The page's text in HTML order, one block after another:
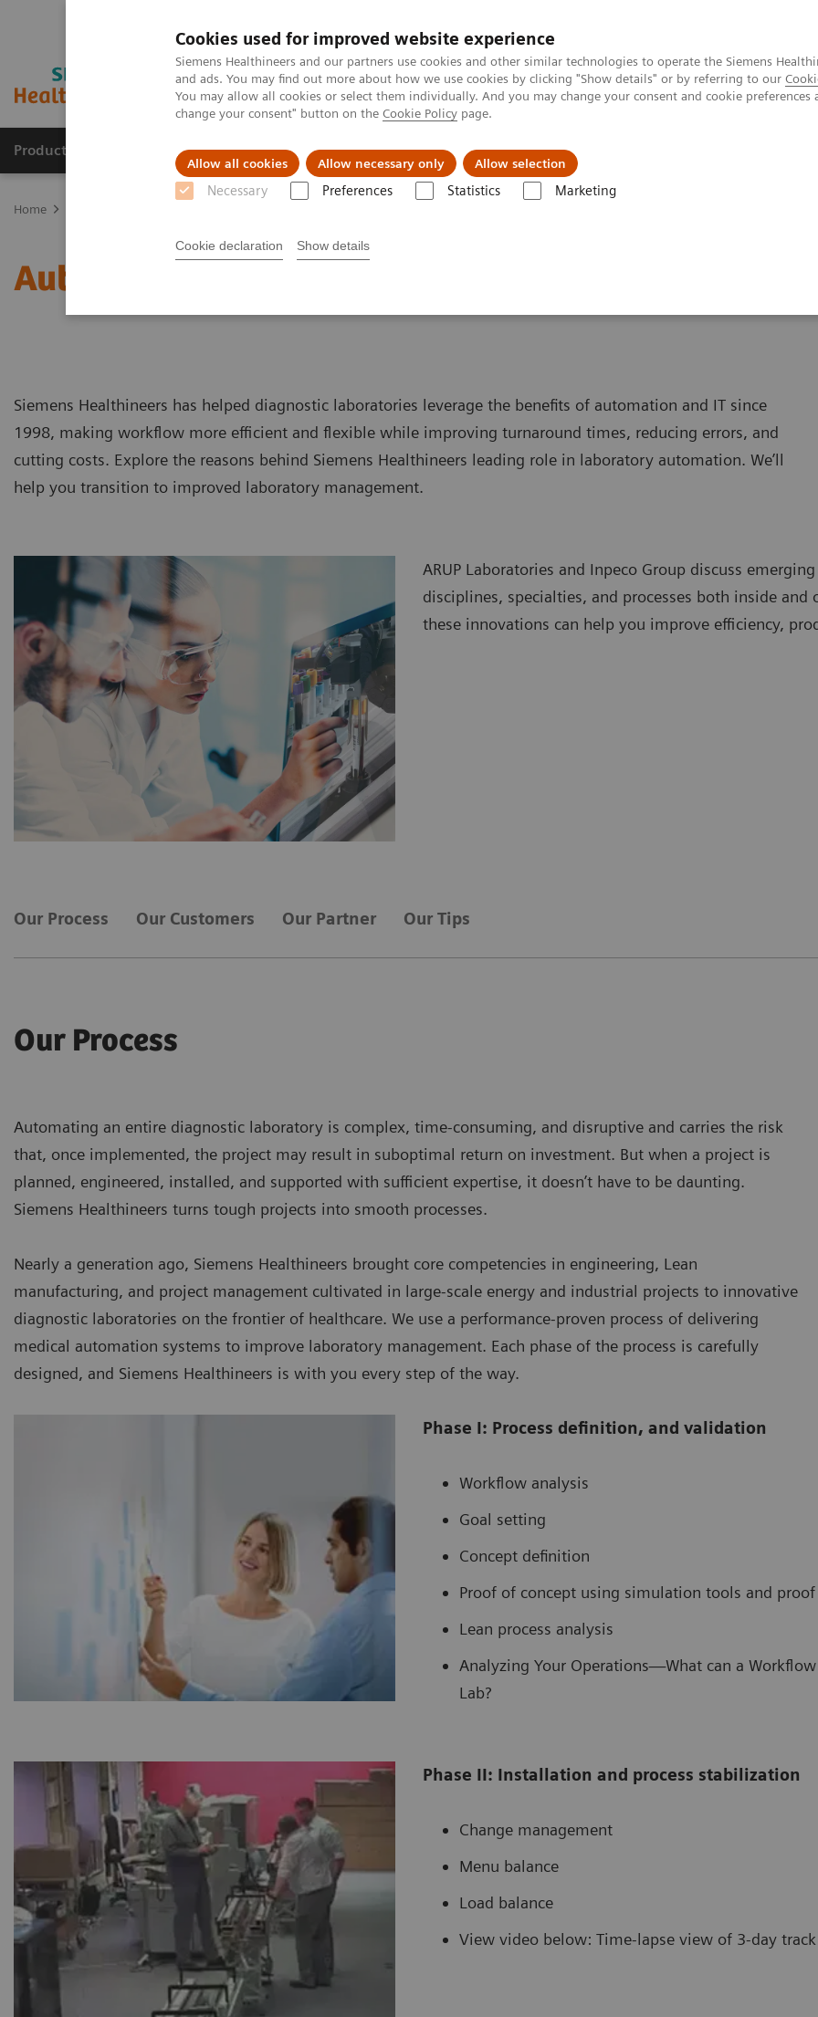
Cookies used for improved website experience
Siemens Healthineers and our partners use cookies and other similar technologies to operate the Siemens
and ads. You may find out more about how we use cookies by clicking "Show details" or by referring to our
You may allow all cookies or select them individually. And you may change your consent and cookie
change your consent" button on the Cookie Policy page.
Allow all cookies Allow necessary only Allow selection
Necessary Preferences Statistics Marketing
Cookie declaration Show details
Products & Services Clinical Fields Support & Documentation
Home
Automate with Experience. Get Results.
Siemens Healthineers has helped diagnostic laboratories leverage the benefits of automation and IT since
1998, making workflow more efficient and flexible while improving turnaround times, reducing errors, and
cutting costs. Explore the reasons behind Siemens Healthineers leading role in laboratory automation. We’ll
help you transition to improved laboratory management.
ARUP Laboratories and Inpeco Group discuss
disciplines, specialties, and processes both inside and
these innovations can help you improve efficiency,
Our Process Our Customers Our Partner Our Tips
Our Process
Automating an entire diagnostic laboratory is complex, time-consuming, and disruptive and carries the risk
that, once implemented, the project may result in suboptimal return on investment. But when a project is
planned, engineered, installed, and supported with sufficient expertise, it doesn’t have to be daunting.
Siemens Healthineers turns tough projects into smooth processes.
Nearly a generation ago, Siemens Healthineers brought core competencies in engineering, Lean
manufacturing, and project management cultivated in large-scale energy and industrial projects to innovative
diagnostic laboratories on the frontier of healthcare. We use a performance-proven process of delivering
medical automation systems to improve laboratory management. Each phase of the process is carefully
designed, and Siemens Healthineers is with you every step of the way.
Phase I: Process definition, and validation
Workflow analysis
Goal setting
Concept definition
Proof of concept using simulation tools and proof
Lean process analysis
Analyzing Your Operations—What can a
Lab?
Phase II: Installation and process stabilization
Change management
Menu balance
Load balance
View video below: Time-lapse view of 3-day